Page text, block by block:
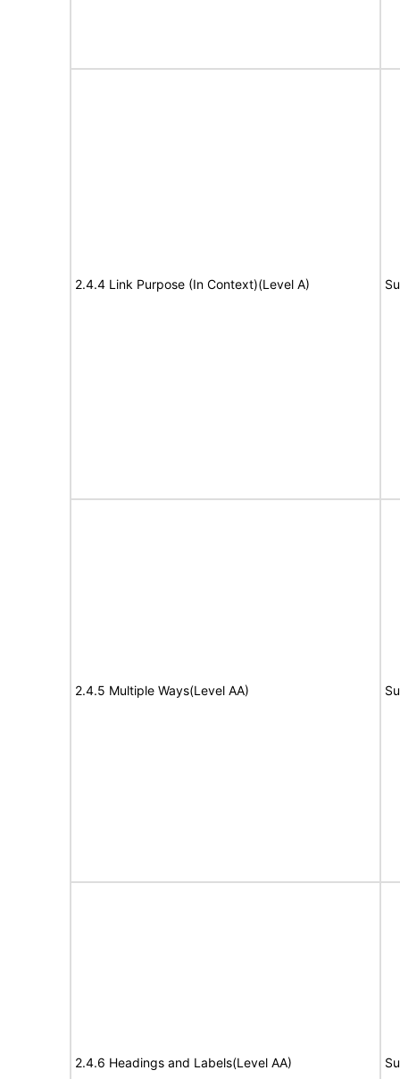
2.4.4 Link Purpose (In Context)(Level A)
2.4.5 Multiple Ways(Level AA)
2.4.6 Headings and Labels(Level AA)